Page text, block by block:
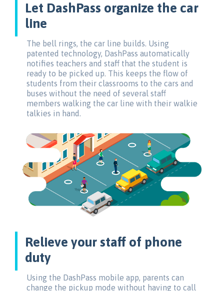
Let DashPass organize the car
line
The bell rings, the car line builds. Using
patented technology, DashPass automatically
notifies teachers and staff that the student is
ready to be picked up. This keeps the flow of
students from their classrooms to the cars and
buses without the need of several staff
members walking the car line with their walkie
talkies in hand.
Relieve your staff of phone
duty
Using the DashPass mobile app, parents can
change the pickup mode without having to call